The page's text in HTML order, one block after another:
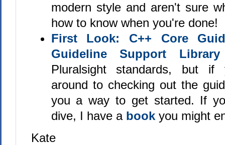
modern style and aren't sure
how to know when you're done!
First Look: C++ Core
Guideline Support Library
Pluralsight standards, but if
around to checking out the
you a way to get started. If
dive, I have a book you might
Kate